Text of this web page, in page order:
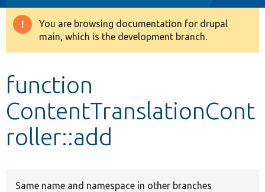
Other projects
Warning
message
You are browsing documentation for drupal
main, which is the development branch.
function
ContentTranslationCont
roller::add
Same name and namespace in other branches